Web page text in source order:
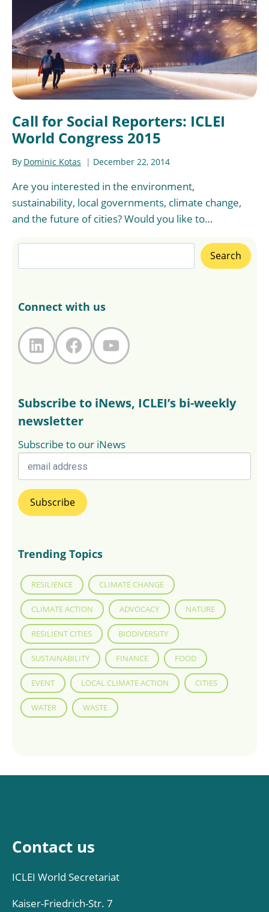
Call for Social Reporters: ICLEI
World Congress 2015
By Dominic Kotas December 22, 2014
Are you interested in the environment,
sustainability, local governments, climate change,
and the future of cities? Would you like to…
Search
Connect with us
LinkedIn
FacebookYouTube
Subscribe to iNews, ICLEI’s bi-weekly
newsletter
Subscribe to our iNews
Trending Topics
RESILIENCE CLIMATE CHANGE
CLIMATE ACTION ADVOCACY NATURE
RESILIENT CITIES BIODIVERSITY
SUSTAINABILITY FINANCE FOOD
EVENT LOCAL CLIMATE ACTION CITIES
WATER WASTE
Contact us
ICLEI World Secretariat
Kaiser-Friedrich-Str. 7